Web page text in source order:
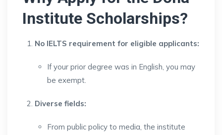
Institute Scholarships?
No IELTS requirement for eligible applicants:
If your prior degree was in English, you may
be exempt.
Diverse fields:
From public policy to media, the institute